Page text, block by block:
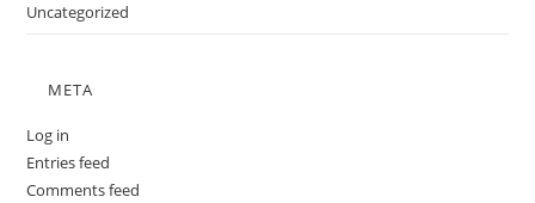
Uncategorized
META
Log in
Entries feed
Comments feed